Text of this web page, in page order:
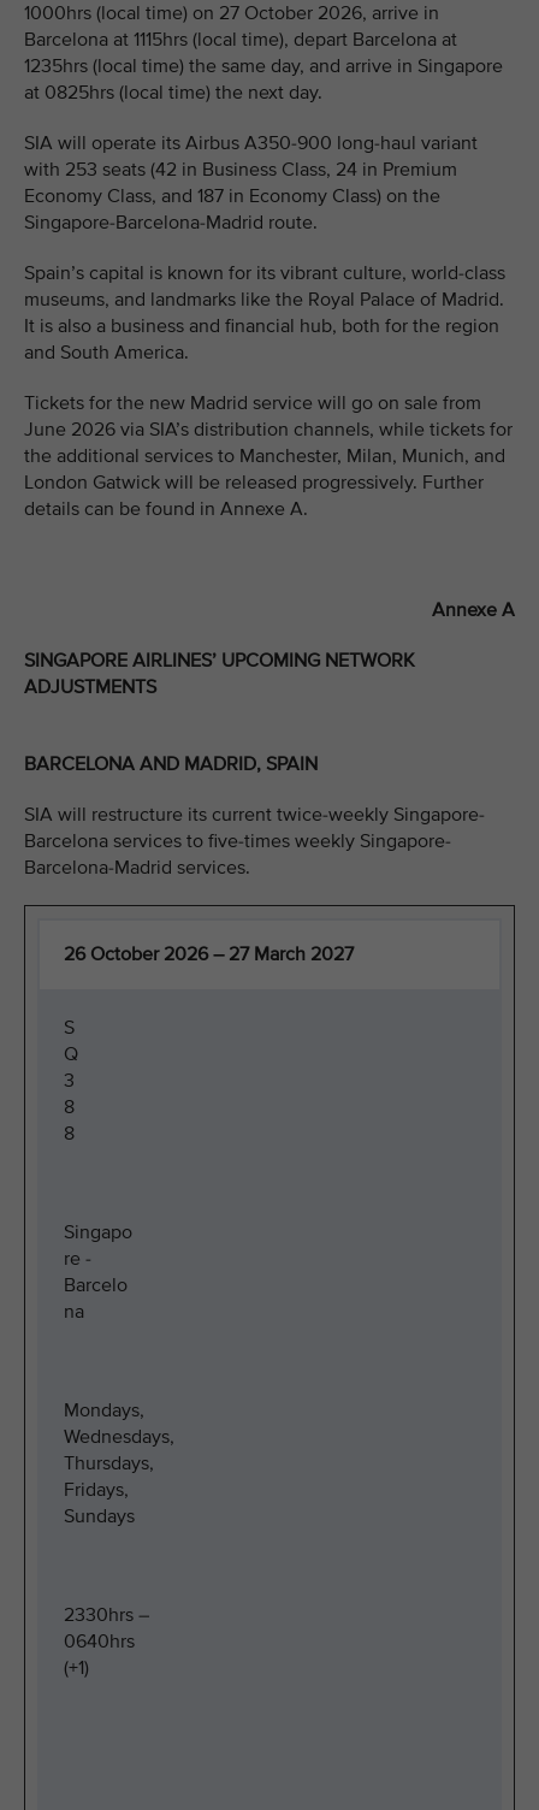
1000hrs (local time) on 27 October 2026, arrive in
Barcelona at 1115hrs (local time), depart Barcelona at
1235hrs (local time) the same day, and arrive in Singapore
at 0825hrs (local time) the next day.
SIA will operate its Airbus A350-900 long-haul variant
with 253 seats (42 in Business Class, 24 in Premium
Economy Class, and 187 in Economy Class) on the
Singapore-Barcelona-Madrid route.
Spain’s capital is known for its vibrant culture, world-class
museums, and landmarks like the Royal Palace of Madrid.
It is also a business and financial hub, both for the region
and South America.
Tickets for the new Madrid service will go on sale from
June 2026 via SIA’s distribution channels, while tickets for
the additional services to Manchester, Milan, Munich, and
London Gatwick will be released progressively. Further
details can be found in Annexe A.
Annexe A
SINGAPORE AIRLINES’ UPCOMING NETWORK
ADJUSTMENTS
BARCELONA AND MADRID, SPAIN
SIA will restructure its current twice-weekly Singapore-
Barcelona services to five-times weekly Singapore-
Barcelona-Madrid services.
26 October 2026 – 27 March 2027
S
Q
3
8
8
Singapo
re -
Barcelo
na
Mondays,
Wednesdays,
Thursdays,
Fridays,
Sundays
2330hrs –
0640hrs
(+1)